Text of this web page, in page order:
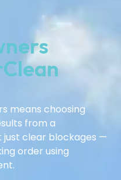
means choosing
from a
just clear blockages —
order using